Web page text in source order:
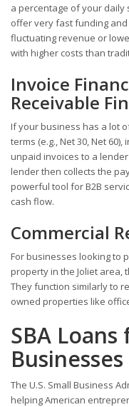
a percentage of your daily
offer very fast funding
fluctuating revenue or
with higher costs than
Invoice
Receivable
If your business has a lot
terms (e.g., Net 30, Net
unpaid invoices to a
lender then collects the
powerful tool for B2B
cash flow.
Commercial
For businesses looking to
property in the Joliet area,
They function similarly to
owned properties like
SBA
Businesses
The U.S. Small Business
helping American